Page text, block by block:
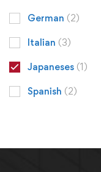
German (2)
Italian (3)
Japaneses (1)
Spanish (2)